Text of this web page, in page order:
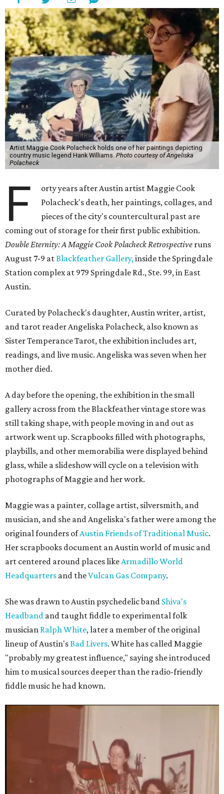
Artist Maggie Cook Polacheck holds one of her paintings depicting
country music legend Hank Williams. Photo courtesy of Angeliska
Polacheck
F
orty years after Austin artist Maggie Cook
Polacheck's death, her paintings, collages, and
pieces of the city's countercultural past are
coming out of storage for their first public exhibition.
Double Eternity: A Maggie Cook Polacheck Retrospective runs
August 7-9 atBlackfeather Gallery,inside the Springdale
Station complex at 979 Springdale Rd., Ste. 99, in East
Austin.
Curated by Polacheck's daughter, Austin writer, artist,
and tarot reader Angeliska Polacheck, also known as
Sister Temperance Tarot, the exhibition includes art,
readings, and live music. Angeliska was seven when her
mother died.
A day before the opening, the exhibition in the small
gallery across from the Blackfeather vintage store was
still taking shape, with people moving in and out as
artwork went up. Scrapbooks filled with photographs,
playbills, and other memorabilia were displayed behind
glass, while a slideshow will cycle on a television with
photographs of Maggie and her work.
Maggie was a painter, collage artist, silversmith, and
musician, and she and Angeliska's father were among the
original founders ofAustin Friends of Traditional Music.
Her scrapbooks document an Austin world of music and
art centered around places likeArmadillo World
Headquarters and theVulcan Gas Company.
She was drawn to Austin psychedelic band Shiva's
Headband and taught fiddle to experimental folk
musician Ralph White, later a member of the original
lineup of Austin'sBad Livers. White has called Maggie
"probably my greatest influence," saying she introduced
him to musical sources deeper than the radio-friendly
fiddle music he had known.